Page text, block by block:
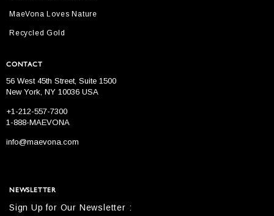
MaeVona Loves Nature
Recycled Gold
CONTACT
56 West 45th Street, Suite 1500
New York, NY 10036 USA
+1-212-557-7300
1-888-MAEVONA
info@maevona.com
NEWSLETTER
Sign Up for Our Newsletter :